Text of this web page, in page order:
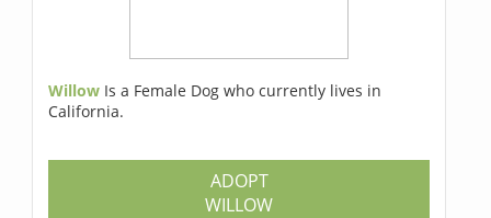
Willow Is a Female Dog who currently lives in
California.
ADOPT
WILLOW